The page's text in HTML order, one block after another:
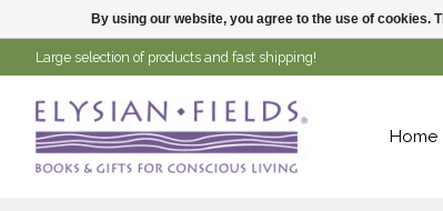
Large selection of products and fast shipping!
Home
By using our website, you agree to the use of